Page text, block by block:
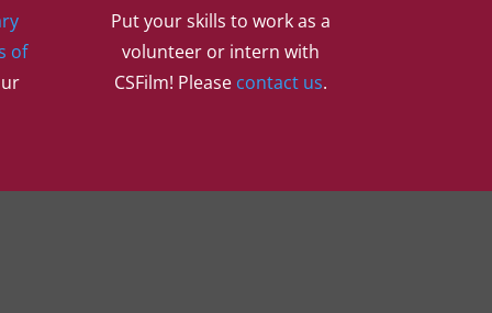
of
Put your skills to work as a
volunteer or intern with
CSFilm! Please contact us.